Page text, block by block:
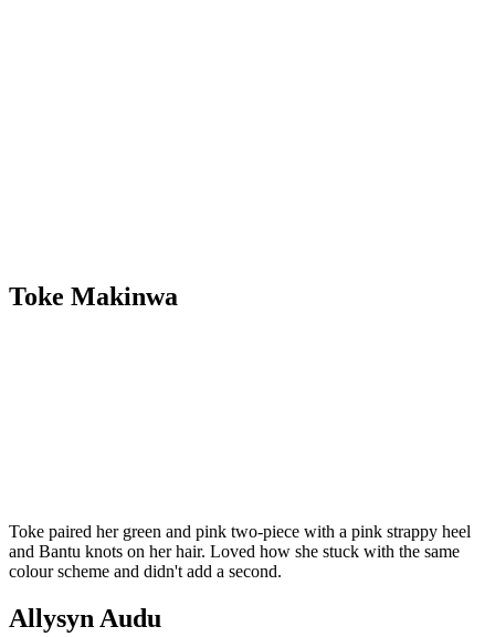
Toke Makinwa
Toke paired her green and pink two-piece with a pink strappy heel
and Bantu knots on her hair. Loved how she stuck with the same
colour scheme and didn't add a second.
Allysyn Audu